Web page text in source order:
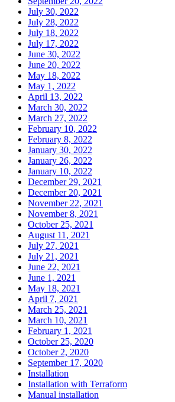
July 30, 2022
July 28, 2022
July 18, 2022
July 17, 2022
June 30, 2022
June 20, 2022
May 18, 2022
May 1, 2022
April 13, 2022
March 30, 2022
March 27, 2022
February 10, 2022
February 8, 2022
January 30, 2022
January 26, 2022
January 10, 2022
December 29, 2021
December 20, 2021
November 22, 2021
November 8, 2021
October 25, 2021
August 11, 2021
July 27, 2021
July 21, 2021
June 22, 2021
June 1, 2021
May 18, 2021
April 7, 2021
March 25, 2021
March 10, 2021
February 1, 2021
October 25, 2020
October 2, 2020
September 17, 2020
Installation
Installation with Terraform
Manual installation